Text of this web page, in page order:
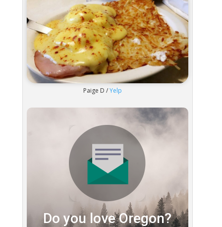
Paige D /Yelp
Do you love Oregon?